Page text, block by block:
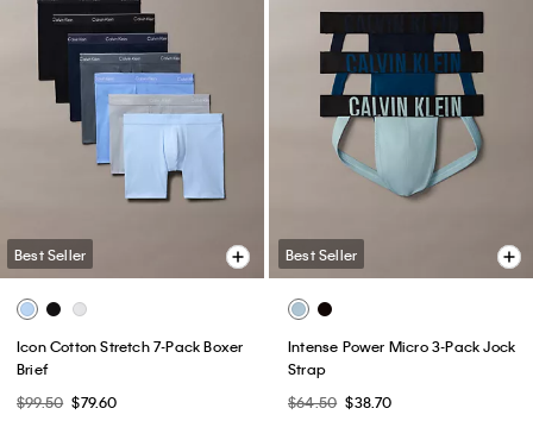
Best Seller
Icon Cotton Stretch 7-Pack Boxer
Brief
$99.50 $79.60
Best Seller
Intense Power Micro 3-Pack Jock
Strap
$64.50 $38.70